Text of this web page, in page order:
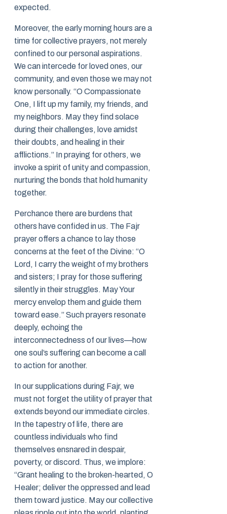
expected.
Moreover, the early morning hours are a
time for collective prayers, not merely
confined to our personal aspirations.
We can intercede for loved ones, our
community, and even those we may not
know personally. “O Compassionate
One, I lift up my family, my friends, and
my neighbors. May they find solace
during their challenges, love amidst
their doubts, and healing in their
afflictions.” In praying for others, we
invoke a spirit of unity and compassion,
nurturing the bonds that hold humanity
together.
Perchance there are burdens that
others have confided in us. The Fajr
prayer offers a chance to lay those
concerns at the feet of the Divine: “O
Lord, I carry the weight of my brothers
and sisters; I pray for those suffering
silently in their struggles. May Your
mercy envelop them and guide them
toward ease.” Such prayers resonate
deeply, echoing the
interconnectedness of our lives—how
one soul’s suffering can become a call
to action for another.
In our supplications during Fajr, we
must not forget the utility of prayer that
extends beyond our immediate circles.
In the tapestry of life, there are
countless individuals who find
themselves ensnared in despair,
poverty, or discord. Thus, we implore:
“Grant healing to the broken-hearted, O
Healer; deliver the oppressed and lead
them toward justice. May our collective